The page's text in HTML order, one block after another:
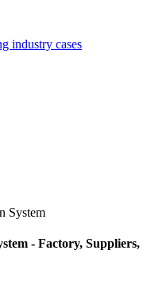
industry cases
System
- Factory, Suppliers,